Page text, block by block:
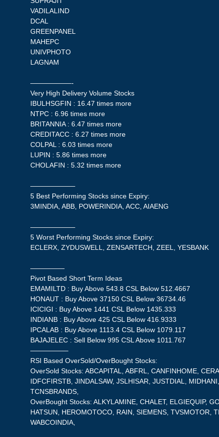
VADILALIND
DCAL
GREENPANEL
MAHEPC
UNIVPHOTO
LAGNAM
——————-
Very High Delivery Volume Stocks
IBULHSGFIN : 16.47 times more
NTPC : 6.96 times more
BRITANNIA : 6.47 times more
CREDITACC : 6.27 times more
COLPAL : 6.03 times more
LUPIN : 5.86 times more
CHOLAFIN : 5.32 times more
——————–
5 Best Performing Stocks since Expiry:
3MINDIA, ABB, POWERINDIA, ACC, AIAENG
——————–
5 Worst Performing Stocks since Expiry:
ECLERX, ZYDUSWELL, ZENSARTECH, ZEEL, YESBANK
—————
Pivot Based Short Term Ideas
EMAMILTD : Buy Above 543.8 CSL Below 512.4667
HONAUT : Buy Above 37150 CSL Below 36734.46
ICICIGI : Buy Above 1441 CSL Below 1435.333
INDIANB : Buy Above 425 CSL Below 416.9333
IPCALAB : Buy Above 1113.4 CSL Below 1079.117
BAJAJELEC : Sell Below 995 CSL Above 1011.767
—————–
RSI Based OverSold/OverBought Stocks:
OverSold Stocks: ABCAPITAL, ABFRL, CANFINHOME,
IDFCFIRSTB, JINDALSAW, JSLHISAR, JUSTDIAL,
TCNSBRANDS,
OverBought Stocks: ALKYLAMINE, CHALET, ELGIEQUIP,
HATSUN, HEROMOTOCO, RAIN, SIEMENS, TVSMOTOR,
WABCOINDIA,